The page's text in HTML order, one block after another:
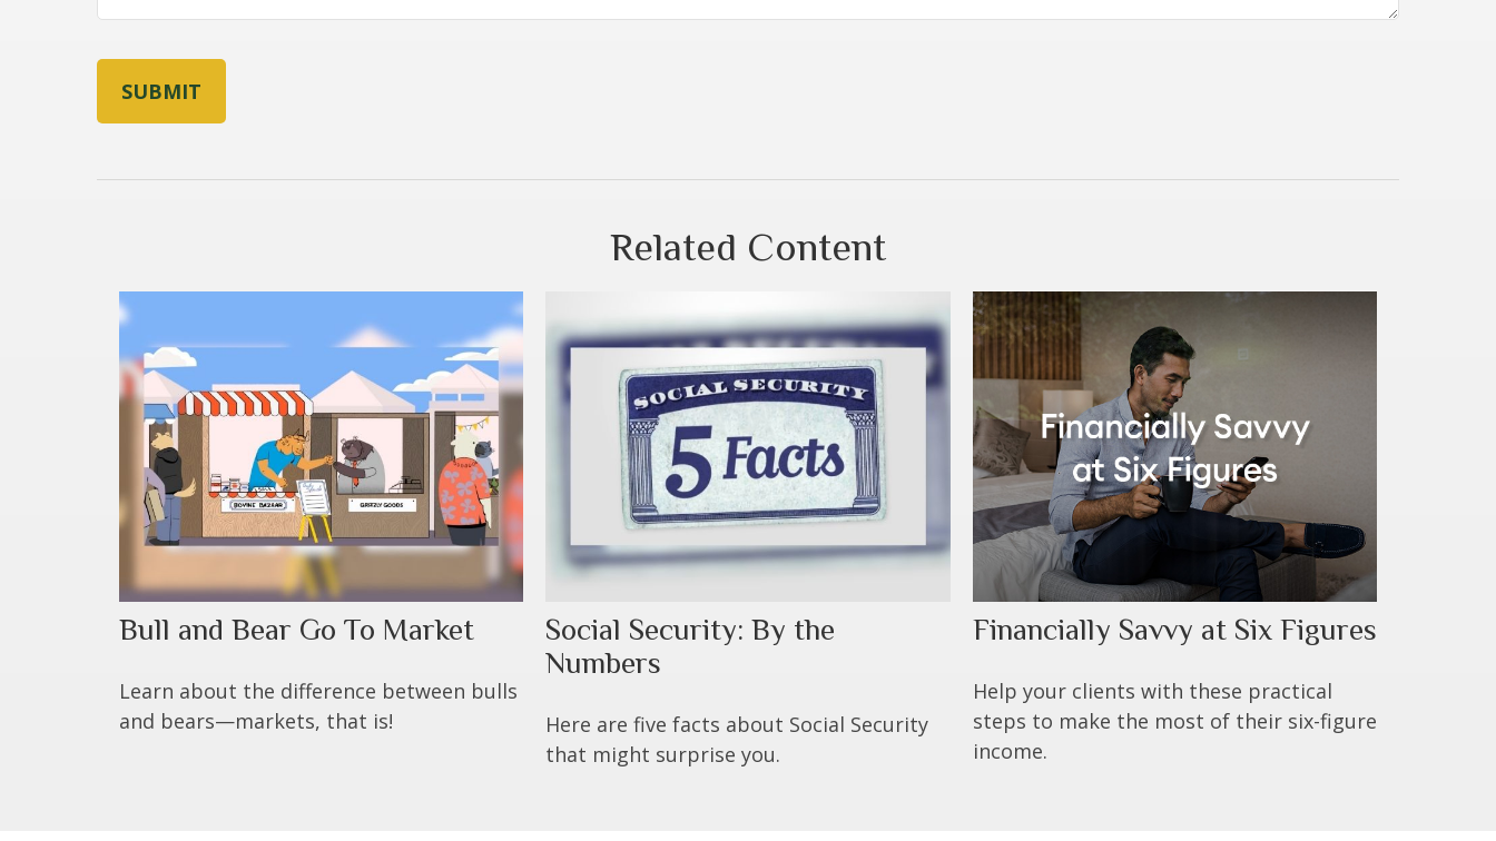
Related Content
Bull and Bear Go To Market
Learn about the difference between bulls
and bears—markets, that is!
Social Security: By the
Numbers
Here are five facts about Social Security
that might surprise you.
Financially Savvy at Six Figures
Help your clients with these practical
steps to make the most of their six-figure
income.